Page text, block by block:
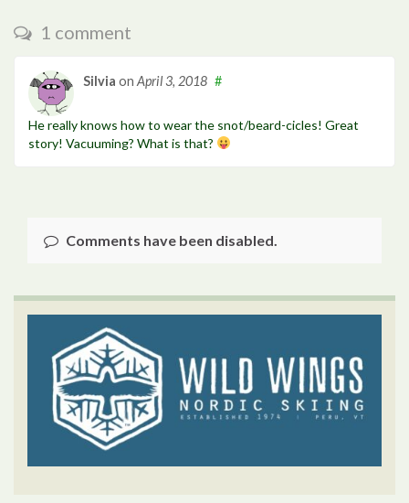
1 comment
Silvia on April 3, 2018 #
He really knows how to wear the snot/beard-cicles! Great
story! Vacuuming? What is that?
Comments have been disabled.